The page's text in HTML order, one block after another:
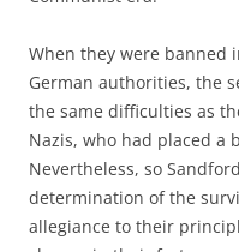
When they were banned
German authorities, the
the same difficulties as
Nazis, who had placed a
Nevertheless, so
determination of the
allegiance to their